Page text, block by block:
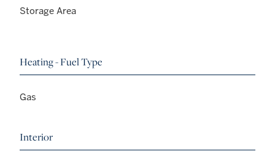
Storage Area
Heating - Fuel Type
Gas
Interior